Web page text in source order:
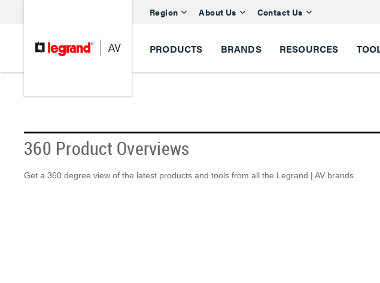
Region About Us Contact Us
PRODUCTS BRANDS RESOURCES
360 Product Overviews
Get a 360 degree view of the latest products and tools from all the Legrand | AV brands.